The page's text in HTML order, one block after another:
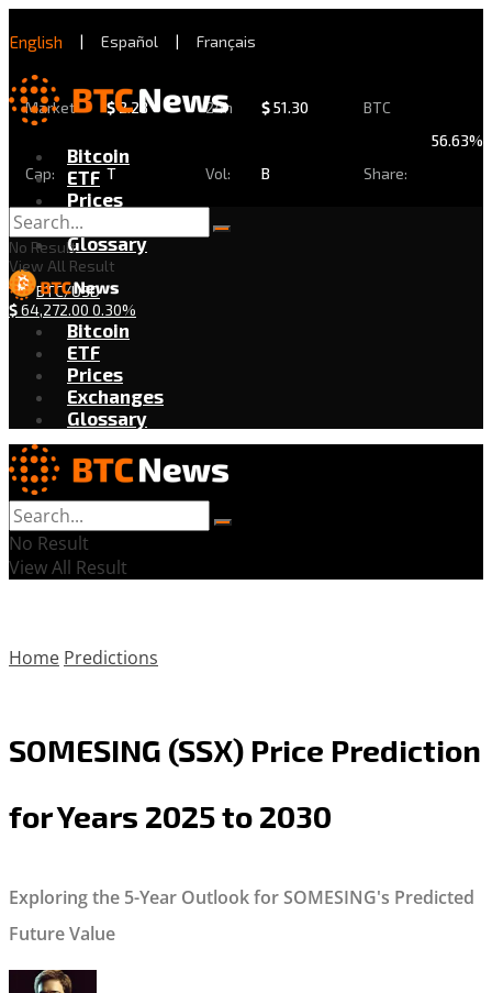
English | Español | Français
Market
Cap:
$2.28
T
24h
Vol:
$51.30
B
BTC
Share:
56.63%
Bitcoin
ETF
Prices
Exchanges
Glossary
BTC/USD
$64,272.00 0.30%
No Result
View All Result
Bitcoin
ETF
Prices
Exchanges
Glossary
No Result
View All Result
Home Predictions
SOMESING (SSX) Price Prediction
for Years 2025 to 2030
Exploring the 5-Year Outlook for SOMESING's Predicted
Future Value